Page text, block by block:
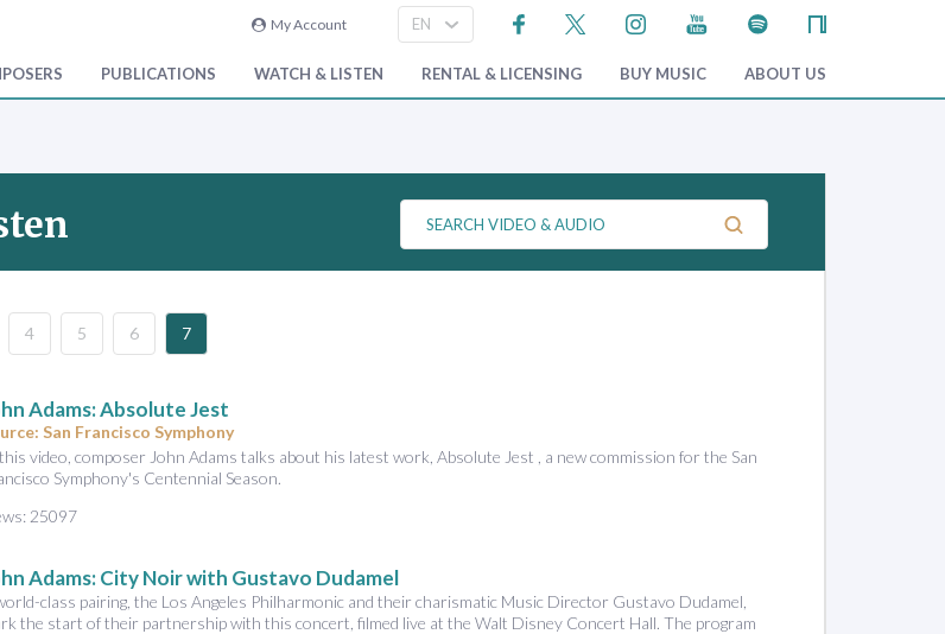
My Account
PUBLICATIONS WATCH & LISTEN RENTAL & LICENSING BUY MUSIC ABOUT US
e
a
e
d
i
4 5 6 7
Adams: Absolute Jest
San Francisco Symphony
video, composer John Adams talks about his latest work, Absolute Jest , a new commission for the San
Symphony's Centennial Season.
25097
Adams: City Noir with Gustavo Dudamel
class pairing, the Los Angeles Philharmonic and their charismatic Music Director Gustavo Dudamel,
the start of their partnership with this concert, filmed live at the Walt Disney Concert Hall. The program